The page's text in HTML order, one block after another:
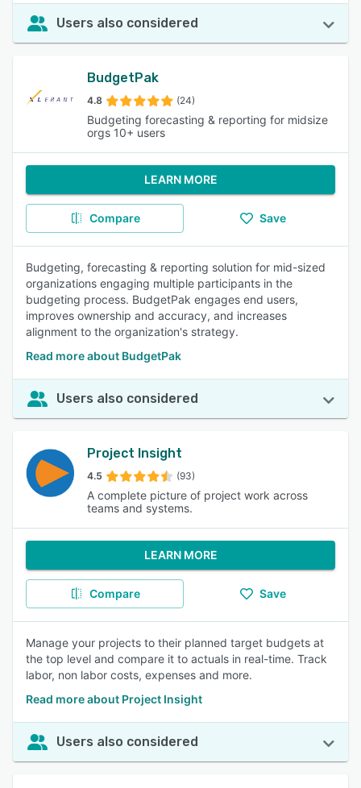
Users also considered
BudgetPak
4.8 (24)
Budgeting forecasting & reporting for midsize
orgs 10+ users
LEARN MORE
Compare Save
Budgeting, forecasting & reporting solution for mid-sized
organizations engaging multiple participants in the
budgeting process. BudgetPak engages end users,
improves ownership and accuracy, and increases
alignment to the organization's strategy.
Read more about BudgetPak
Users also considered
Project Insight
4.5 (93)
A complete picture of project work across
teams and systems.
LEARN MORE
Compare Save
Manage your projects to their planned target budgets at
the top level and compare it to actuals in real-time. Track
labor, non labor costs, expenses and more.
Read more about Project Insight
Users also considered